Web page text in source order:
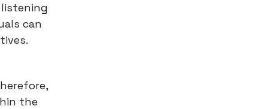
can
the